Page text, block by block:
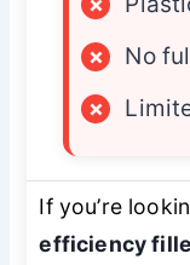
×
No
×
If you’re
efficiency